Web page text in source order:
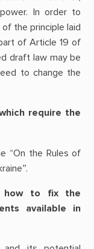
In order to
the principle laid
of Article 19 of
draft law may be
to change the
require the
“On the Rules of
how to fix the
available in